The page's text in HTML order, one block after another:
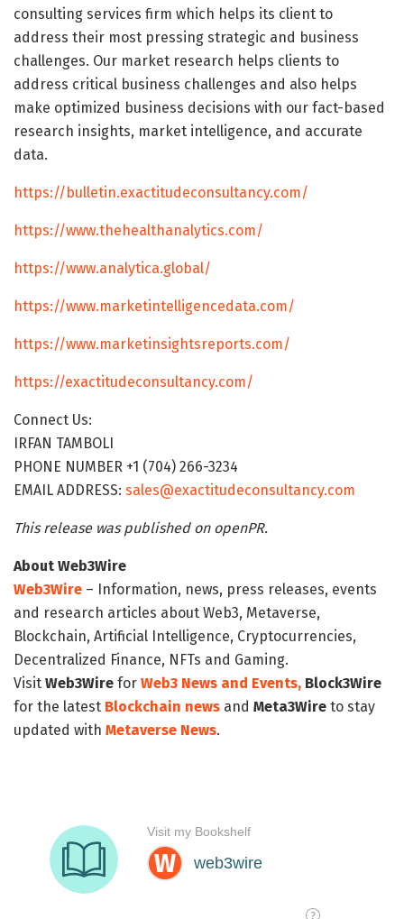
consulting services firm which helps its client to
address their most pressing strategic and business
challenges. Our market research helps clients to
address critical business challenges and also helps
make optimized business decisions with our fact-based
research insights, market intelligence, and accurate
data.
https://bulletin.exactitudeconsultancy.com/
https://www.thehealthanalytics.com/
https://www.analytica.global/
https://www.marketintelligencedata.com/
https://www.marketinsightsreports.com/
https://exactitudeconsultancy.com/
Connect Us:
IRFAN TAMBOLI
PHONE NUMBER +1 (704) 266-3234
EMAIL ADDRESS: sales@exactitudeconsultancy.com
This release was published on openPR.
About Web3Wire
Web3Wire – Information, news, press releases, events
and research articles about Web3, Metaverse,
Blockchain, Artificial Intelligence, Cryptocurrencies,
Decentralized Finance, NFTs and Gaming.
Visit Web3Wire for Web3 News and Events, Block3Wire
for the latest Blockchain news and Meta3Wire to stay
updated with Metaverse News.